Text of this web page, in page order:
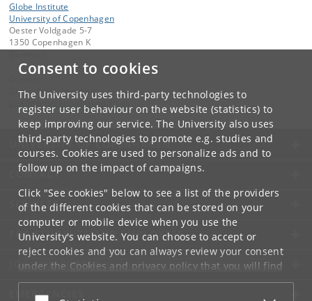
Consent to cookies
The University uses third-party technologies to
register user behaviour on the website (statistics) to
keep improving our service. The University also uses
third-party technologies to promote e.g. studies and
courses. Cookies are used to personalize ads and to
follow up on the impact of campaigns.
Click "See cookies" below to see a list of the providers
of the different cookies that can be stored on your
computer or mobile device when you use the
University's website. You can choose to accept or
reject cookies and you can always review your consent
under the Cookies and privacy policythat you will find
at the bottom of each page.
Globe Institute
University of Copenhagen
Oester Voldgade 5-7
1350 Copenhagen K
Globe Administration
@
UNIVERSITY OF COPENHAGEN
CONTACT
SERVICES
FOR STUDENTS AND EMPLOYEES
JOB AND CAREER
EMERGENCIES